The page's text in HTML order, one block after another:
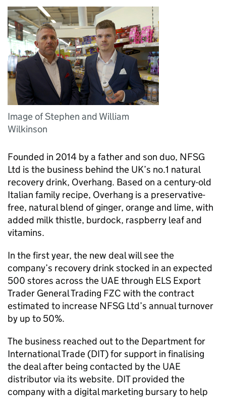
Image of Stephen and William
Wilkinson
Founded in 2014 by a father and son duo, NFSG
Ltd is the business behind the UK’s no.1 natural
recovery drink, Overhang. Based on a century-old
Italian family recipe, Overhang is a preservative-
free, natural blend of ginger, orange and lime, with
added milk thistle, burdock, raspberry leaf and
vitamins.
In the first year, the new deal will see the
company’s recovery drink stocked in an expected
500 stores across the UAE through ELS Export
Trader General Trading FZC with the contract
estimated to increase NFSG Ltd’s annual turnover
by up to 50%.
The business reached out to the Department for
International Trade (DIT) for support in finalising
the deal after being contacted by the UAE
distributor via its website. DIT provided the
company with a digital marketing bursary to help